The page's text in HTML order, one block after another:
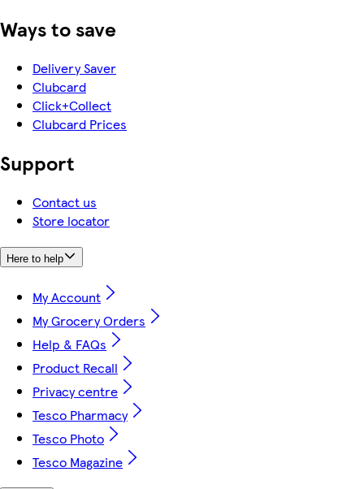
Ways to save
Delivery Saver
Clubcard
Click+Collect
Clubcard Prices
Support
Contact us
Store locator
Here to help
My Account
My Grocery Orders
Help & FAQs
Product Recall
Privacy centre
Tesco Pharmacy
Tesco Photo
Tesco Magazine